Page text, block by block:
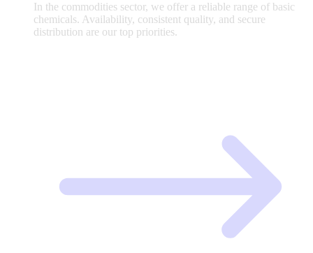
In the commodities sector, we offer a reliable range of basic
chemicals. Availability, consistent quality, and secure
distribution are our top priorities.